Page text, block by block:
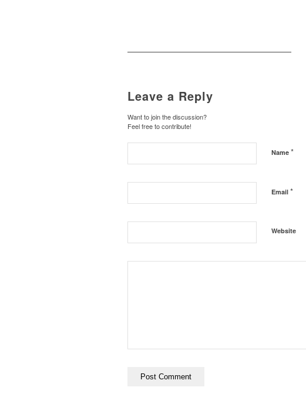
Leave a Reply
Want to join the discussion?
Feel free to contribute!
Name *
Email *
Website